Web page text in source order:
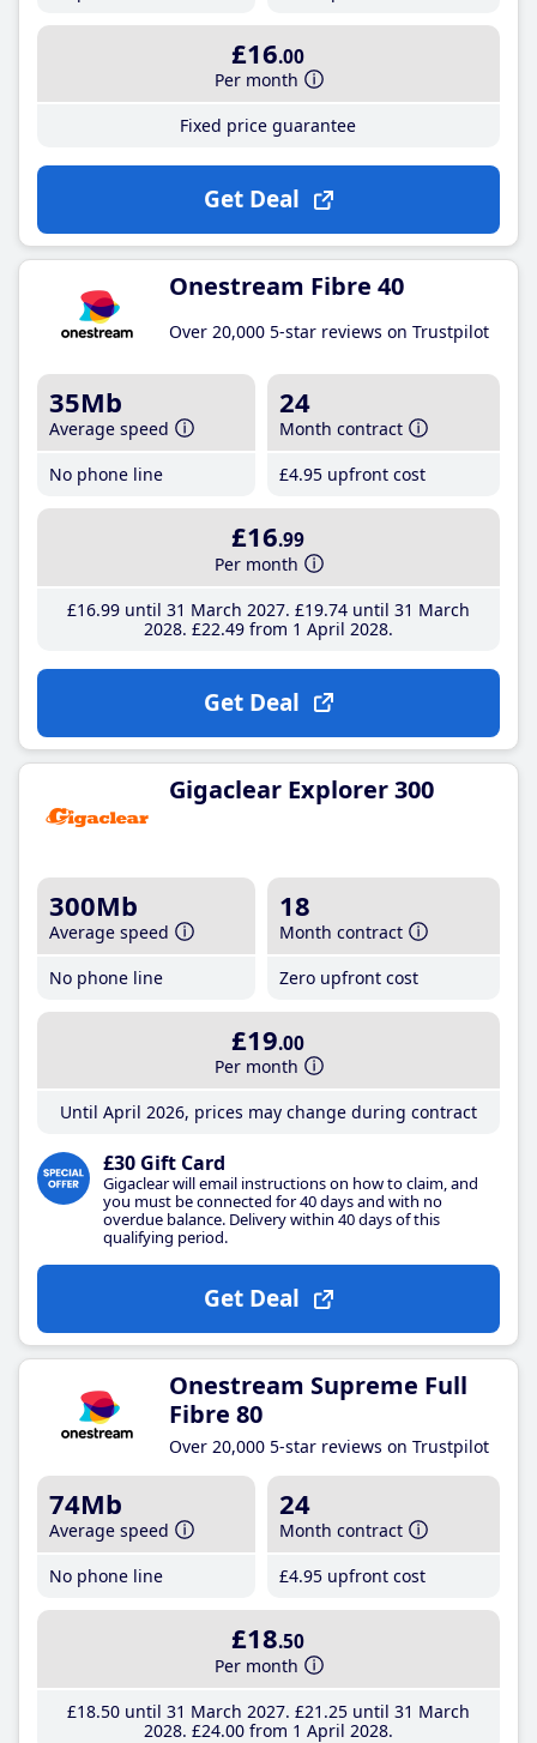
£16.00
Per month
Fixed price guarantee
Get Deal
Onestream Fibre 40
Over 20,000 5-star reviews on Trustpilot
35Mb
Average speed
No phone line
24
Month contract
£4.95 upfront cost
£16.99
Per month
£16.99until 31 March 2027 £19.74until 31 March
2028 £22.49from 1 April 2028
Get Deal
Gigaclear Explorer 300
300Mb
Average speed
No phone line
18
Month contract
Zero upfront cost
£19.00
Per month
Until April 2026, prices may change during contract
£30 Gift Card
Gigaclear will email instructions on how to claim, and
you must be connected for 40 days and with no
overdue balance. Delivery within 40 days of this
qualifying period.
Get Deal
Onestream Supreme Full
Fibre 80
Over 20,000 5-star reviews on Trustpilot
74Mb
Average speed
No phone line
24
Month contract
£4.95 upfront cost
£18.50
Per month
£18.50until 31 March 2027 £21 .25until 31 March
2028 £24.00from 1 April 2028